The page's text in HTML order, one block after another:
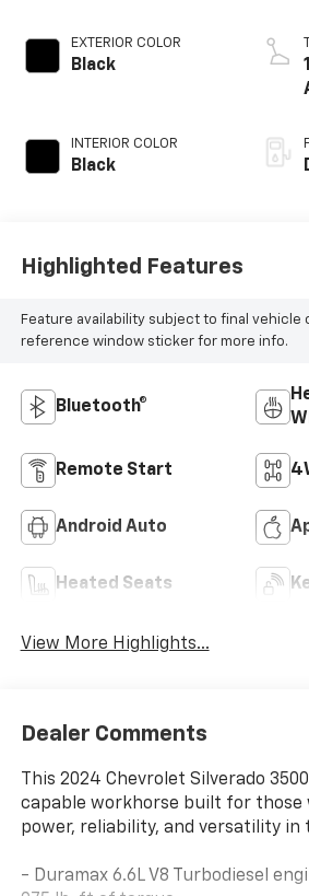
EXTERIOR COLOR
Black
INTERIOR COLOR
Black
Highlighted Features
Feature availability subject to final vehicle
reference window sticker for more info.
Bluetooth®
Remote Start
Android Auto
Heated Seats
View More Highlights...
Dealer Comments
This 2024 Chevrolet Silverado
capable workhorse built for those
power, reliability, and versatility
- Duramax 6.6L V8 Turbodiesel